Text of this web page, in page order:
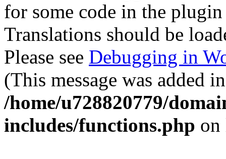
for some code in the
Translations should be
Please see Debugging in
(This message was added
/home/u728820779/
includes/functions.php